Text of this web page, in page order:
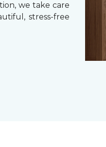
we take care
stress-free